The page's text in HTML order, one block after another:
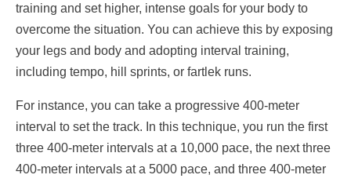
training and set higher, intense goals for your body to
overcome the situation. You can achieve this by exposing
your legs and body and adopting interval training,
including tempo, hill sprints, or fartlek runs.
For instance, you can take a progressive 400-meter
interval to set the track. In this technique, you run the first
three 400-meter intervals at a 10,000 pace, the next three
400-meter intervals at a 5000 pace, and three 400-meter